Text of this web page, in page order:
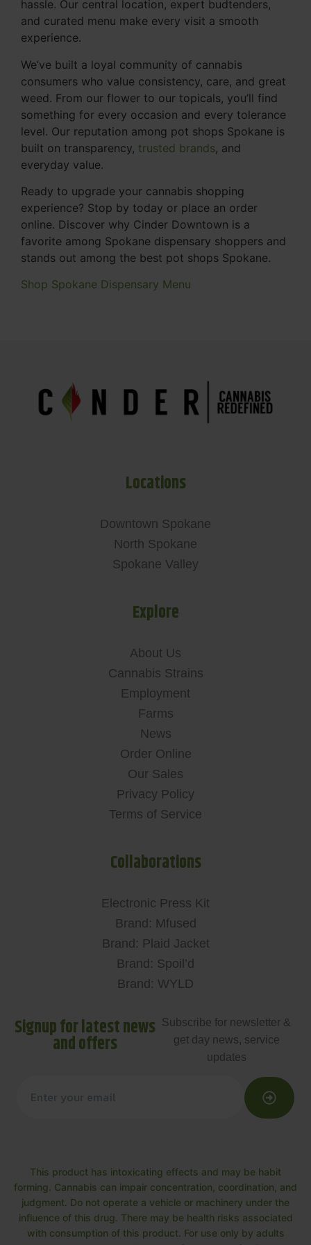
hassle. Our central location, expert budtenders,
and curated menu make every visit a smooth
experience.
We’ve built a loyal community of cannabis
consumers who value consistency, care, and great
weed. From our flower to our topicals, you’ll find
something for every occasion and every tolerance
level. Our reputation among pot shops Spokane is
built on transparency, trusted brands, and
everyday value.
Ready to upgrade your cannabis shopping
experience? Stop by today or place an order
online. Discover why Cinder Downtown is a
favorite among Spokane dispensary shoppers and
stands out among the best pot shops Spokane.
Shop Spokane Dispensary Menu
Locations
Downtown Spokane
North Spokane
Spokane Valley
Explore
About Us
Cannabis Strains
Employment
Farms
News
Order Online
Our Sales
Privacy Policy
Terms of Service
Collaborations
Electronic Press Kit
Brand: Mfused
Brand: Plaid Jacket
Brand: Spoil’d
Brand: WYLD
Signup for latest news
and offers
Subscribe for newsletter &
get day news, service
updates
This product has intoxicating effects and may be habit
forming. Cannabis can impair concentration, coordination, and
judgment. Do not operate a vehicle or machinery under the
influence of this drug. There may be health risks associated
with consumption of this product. For use only by adults